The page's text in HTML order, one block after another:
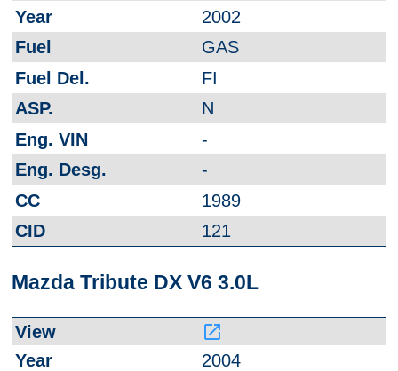
2002
GAS
FI
N
-
-
1989
121
Mazda Tribute DX V6 3.0L
launch
2004